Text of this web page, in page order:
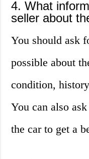
4. What
seller about
You should ask
possible about
condition,
You can also
the car to get a